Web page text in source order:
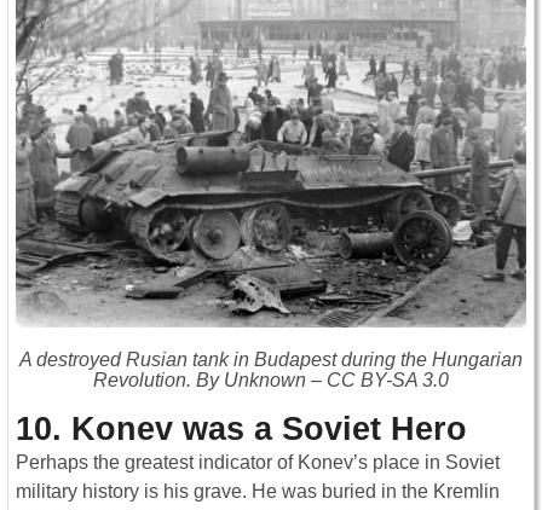
A destroyed Rusian tank in Budapest during the Hungarian
Revolution. By Unknown – CC BY-SA 3.0
10. Konev was a Soviet Hero
Perhaps the greatest indicator of Konev’s place in Soviet
military history is his grave. He was buried in the Kremlin